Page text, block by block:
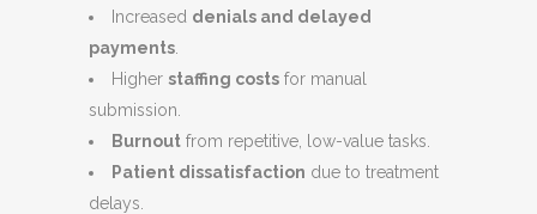
Increased denials and delayed
payments
Higher staffing costs for manual
submission.
Burnout from repetitive, low-value tasks.
Patient dissatisfaction due to treatment
delays.